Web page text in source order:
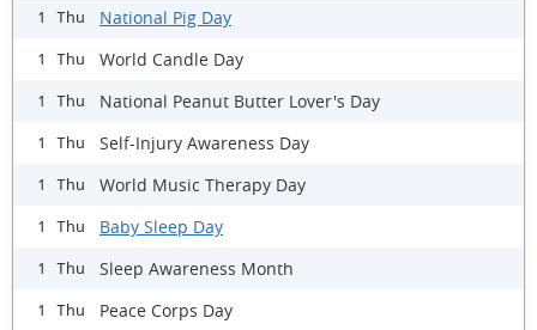
1 Thu National Pig Day
1 Thu World Candle Day
1 Thu National Peanut Butter Lover's Day
1 Thu Self-Injury Awareness Day
1 Thu World Music Therapy Day
1 Thu Baby Sleep Day
1 Thu Sleep Awareness Month
1 Thu Peace Corps Day